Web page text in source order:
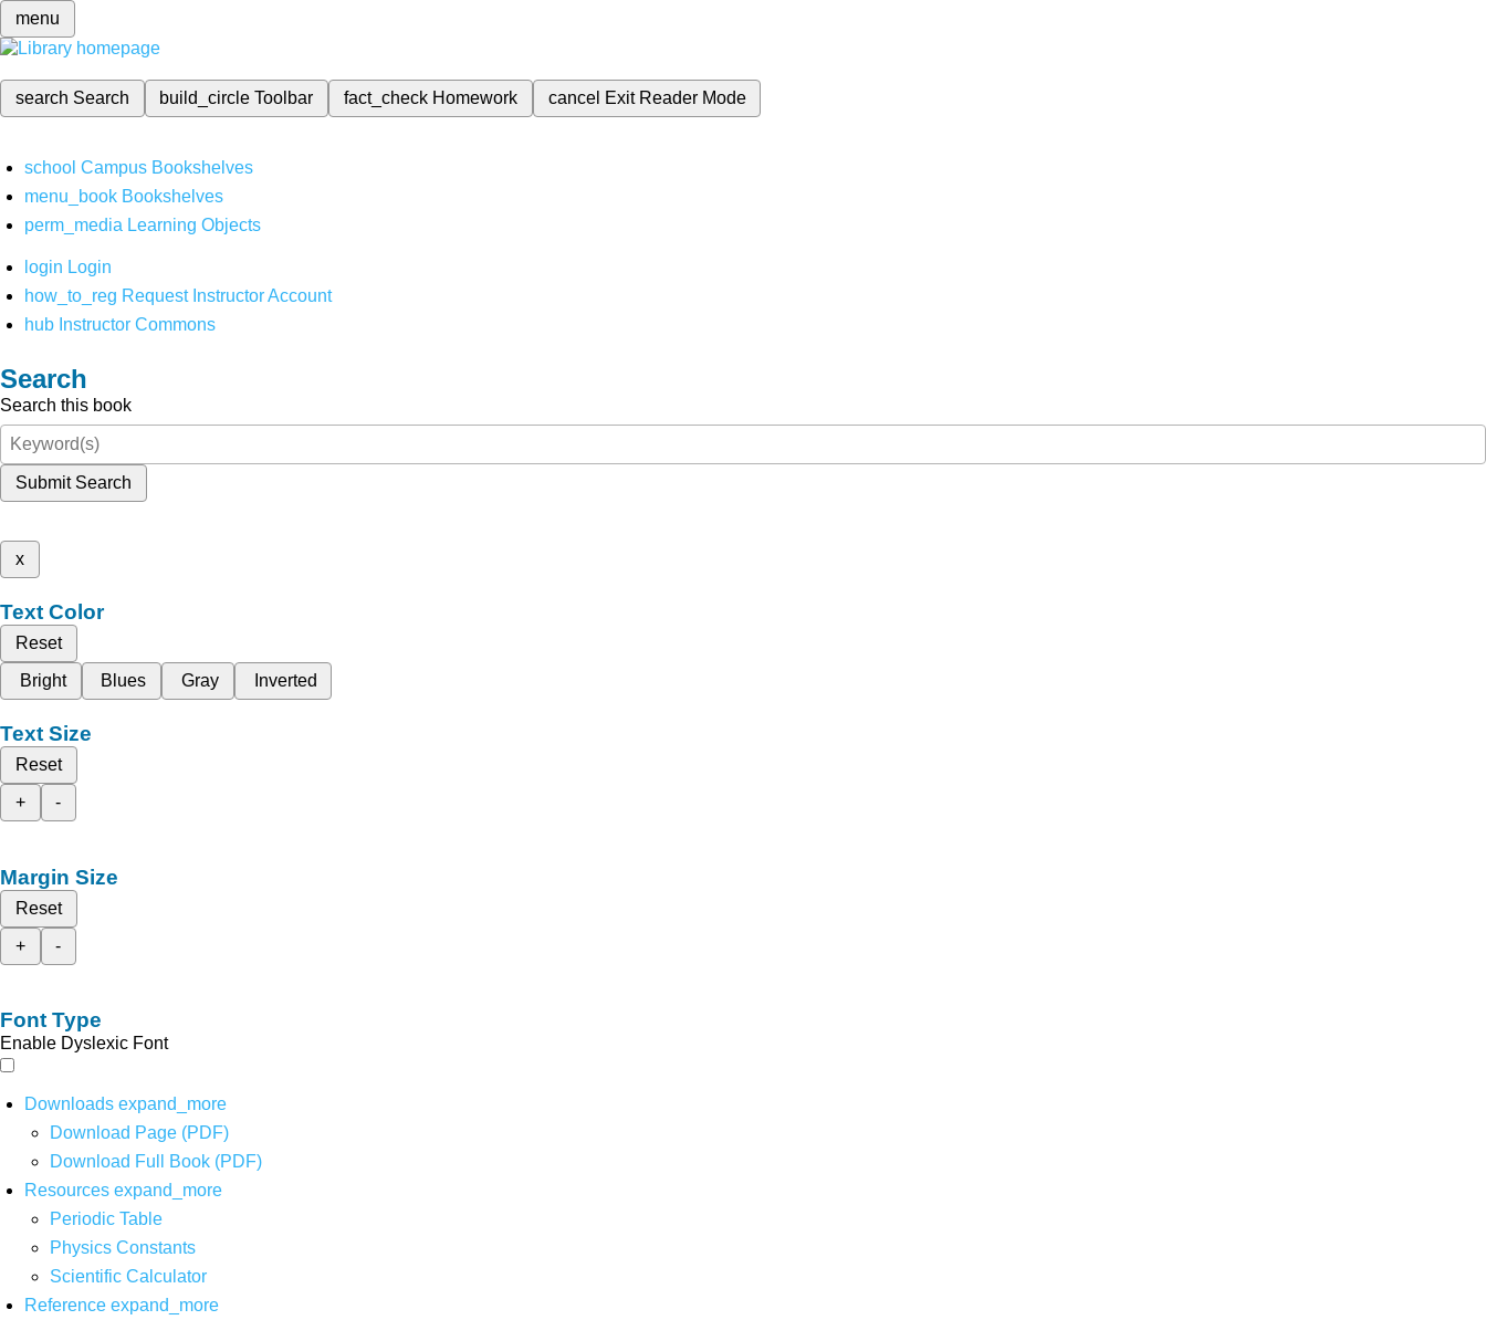
menu
search Search build_circleToolbar fact_check Homework cancel Exit Reader Mode
school Campus Bookshelves
menu_book Bookshelves
perm_media Learning Objects
login Login
how_to_reg Request Instructor Account
hub Instructor Commons
Search
Search this book
Submit Search
x
Text Color
Reset
Bright
Blues Gray Inverted
Text Size
Reset
+
-
Margin Size
Reset
+
-
Font Type
Enable Dyslexic Font
Downloads expand_more
Download Page (PDF)
Download Full Book (PDF)
Resources expand_more
Periodic Table
Physics Constants
Scientific Calculator
Reference expand_more